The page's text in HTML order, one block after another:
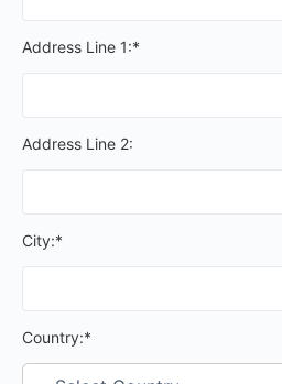
Address Line 1:*
Address Line 2:
City:*
Country:*